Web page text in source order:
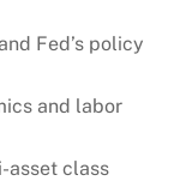
Fed’s policy
and labor
asset class